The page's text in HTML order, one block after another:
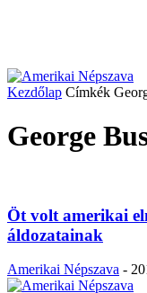
Kezdőlap Címkék
George
Öt volt amerikai
áldozatainak
Amerikai Népszava -